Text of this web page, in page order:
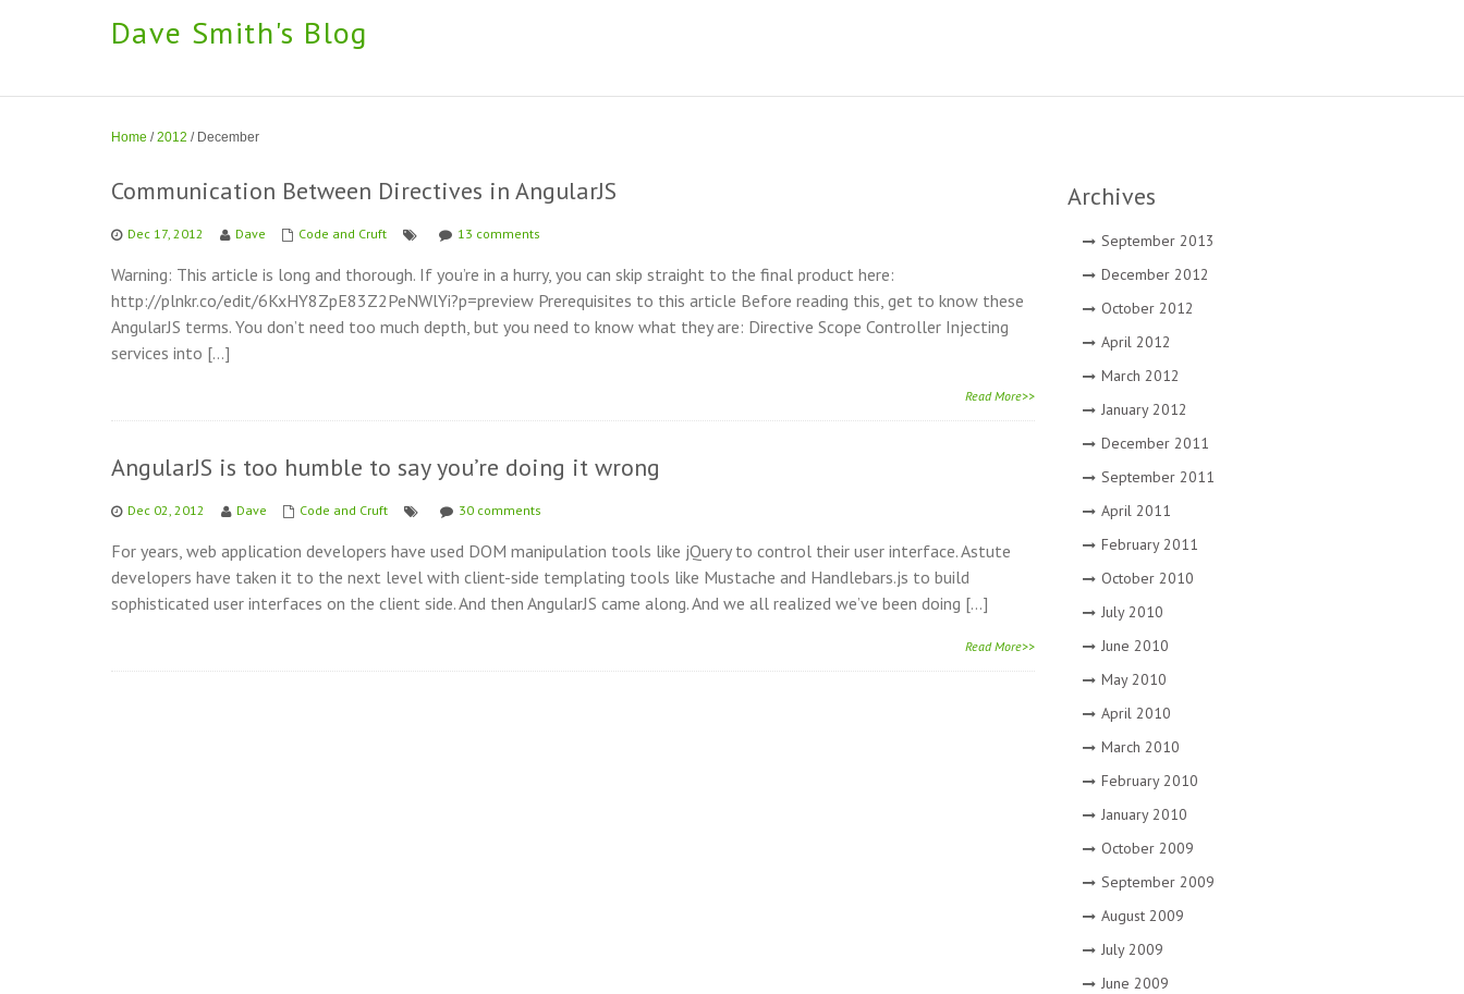
Dave Smith's Blog
Home / 2012 / December
Communication Between Directives in AngularJS
Dec 17, 2012 Dave Code and Cruft 13 comments
Warning: This article is long and thorough. If you’re in a hurry, you can skip straight to the final product here:
http://plnkr.co/edit/6KxHY8ZpE83Z2PeNWlYi?p=preview Prerequisites to this article Before reading this, get to know these
AngularJS terms. You don’t need too much depth, but you need to know what they are: Directive Scope Controller Injecting
services into […]
Read More>>
AngularJS is too humble to say you’re doing it wrong
Dec 02, 2012 Dave Code and Cruft 30 comments
For years, web application developers have used DOM manipulation tools like jQuery to control their user interface. Astute
developers have taken it to the next level with client-side templating tools like Mustache and Handlebars.js to build
sophisticated user interfaces on the client side. And then AngularJS came along. And we all realized we’ve been doing […]
Read More>>
Archives
September 2013
December 2012
October 2012
April 2012
March 2012
January 2012
December 2011
September 2011
April 2011
February 2011
October 2010
July 2010
June 2010
May 2010
April 2010
March 2010
February 2010
January 2010
October 2009
September 2009
August 2009
July 2009
June 2009